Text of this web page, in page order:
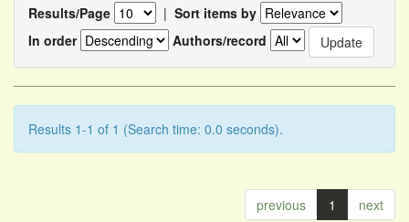
Results/Page | Sort items by
In order
Authors/record
Results 1-1 of 1 (Search time: 0.0 seconds).
previous 1 next